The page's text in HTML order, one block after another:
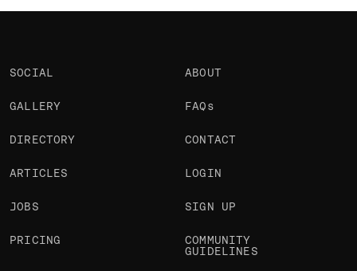
AB Augustin Briolon
AB Augustin Briolon
AB Augustin Briolon
SOCIAL
GALLERY
DIRECTORY
ARTICLES
JOBS
PRICING
ABOUT
FAQs
CONTACT
LOGIN
SIGN UP
COMMUNITY
GUIDELINES